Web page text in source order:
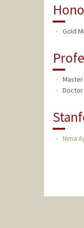
Gold
Doctor
Nima